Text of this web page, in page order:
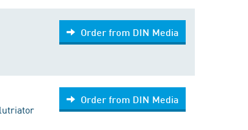
Order from DIN Media
Order from DIN Media